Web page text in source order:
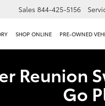
Sales 844-425-5156
SHOP ONLINE PRE-OWNED
Reunion
Go